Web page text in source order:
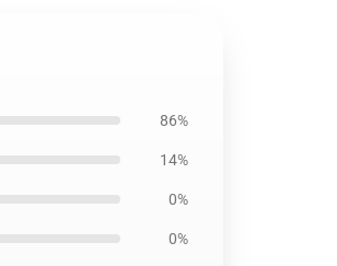
86%
14%
0%
0%